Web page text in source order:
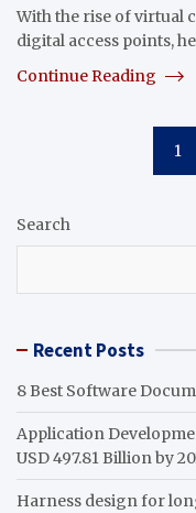
With the rise of virtual
digital access points,
Continue Reading
pagination
1
Search
Recent Posts
8 Best Software
Application
USD 497.81 Billion by
Harness design for